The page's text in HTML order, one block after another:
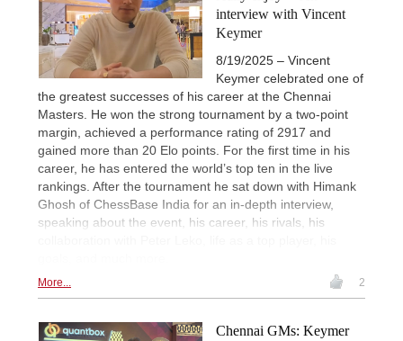
interview with Vincent
Keymer
8/19/2025 – Vincent
Keymer celebrated one of
the greatest successes of his career at the Chennai
Masters. He won the strong tournament by a two-point
margin, achieved a performance rating of 2917 and
gained more than 20 Elo points. For the first time in his
career, he has entered the world’s top ten in the live
rankings. After the tournament he sat down with Himank
Ghosh of ChessBase India for an in-depth interview,
speaking about the event, his career, his rivals, his
More... 2
Chennai GMs: Keymer